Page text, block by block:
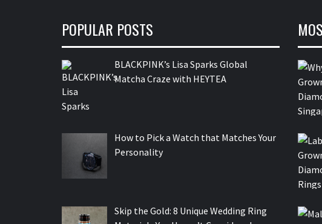
POPULAR POSTS
BLACKPINK’s Lisa Sparks Global
Matcha Craze with HEYTEA
How to Pick a Watch that Matches Your
Personality
Skip the Gold: 8 Unique Wedding Ring